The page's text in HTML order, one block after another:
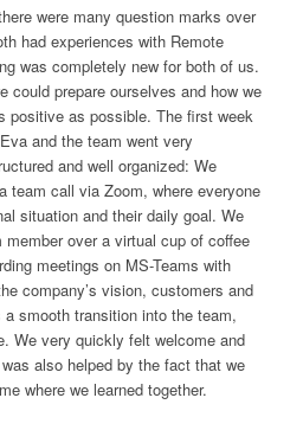
were many question marks over
had experiences with Remote
was completely new for both of us.
could prepare ourselves and how we
positive as possible. The first week
and the team went very
and well organized: We
team call via Zoom, where everyone
situation and their daily goal. We
over a virtual cup of coffee
meetings on MS-Teams with
company’s vision, customers and
smooth transition into the team,
We very quickly felt welcome and
also helped by the fact that we
where we learned together.